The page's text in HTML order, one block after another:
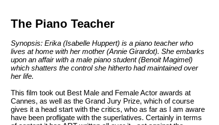
The Piano Teacher
Synopsis: Erika (Isabelle Huppert) is a piano teacher who
lives at home with her mother (Annie Girardot). She embarks
upon an affair with a male piano student (Benoit Magimel)
which shatters the control she hitherto had maintained over
her life.
This film took out Best Male and Female Actor awards at
Cannes, as well as the Grand Jury Prize, which of course
gives it a head start with the critics, who as far as I am aware
have been profligate with the superlatives. Certainly in terms